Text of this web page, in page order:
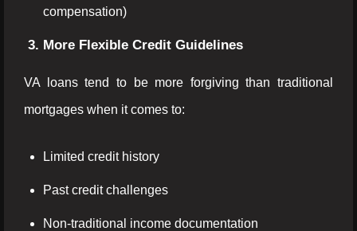
compensation)
3. More Flexible Credit Guidelines
VA loans tend to be more forgiving than traditional
mortgages when it comes to:
Limited credit history
Past credit challenges
Non-traditional income documentation